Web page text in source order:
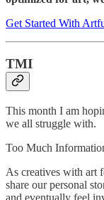
Get Started With
TMI
This month I am
we all struggle with.
Too Much
As creatives with art
share our personal
and eventually feel